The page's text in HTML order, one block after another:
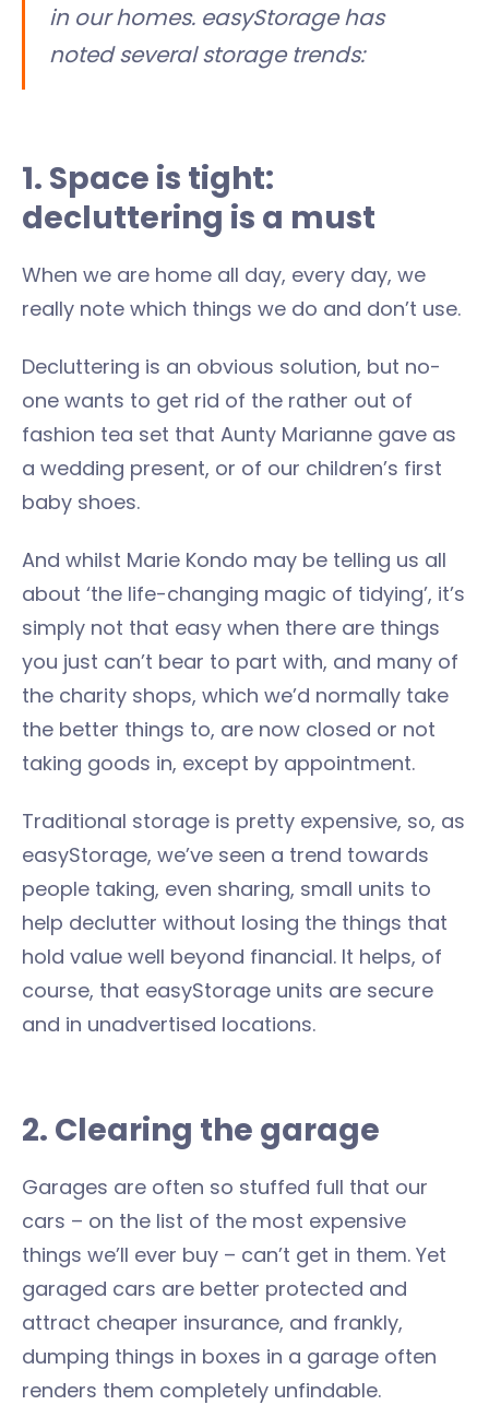
in our homes. easyStorage has
noted several storage trends:
1. Space is tight:
decluttering is a must
When we are home all day, every day, we
really note which things we do and don’t use.
Decluttering is an obvious solution, but no-
one wants to get rid of the rather out of
fashion tea set that Aunty Marianne gave as
a wedding present, or of our children’s first
baby shoes.
And whilst Marie Kondo may be telling us all
about ‘the life-changing magic of tidying’, it’s
simply not that easy when there are things
you just can’t bear to part with, and many of
the charity shops, which we’d normally take
the better things to, are now closed or not
taking goods in, except by appointment.
Traditional storage is pretty expensive, so, as
easyStorage, we’ve seen a trend towards
people taking, even sharing, small units to
help declutter without losing the things that
hold value well beyond financial. It helps, of
course, that easyStorage units are secure
and in unadvertised locations.
2. Clearing the garage
Garages are often so stuffed full that our
cars – on the list of the most expensive
things we’ll ever buy – can’t get in them. Yet
garaged cars are better protected and
attract cheaper insurance, and frankly,
dumping things in boxes in a garage often
renders them completely unfindable.